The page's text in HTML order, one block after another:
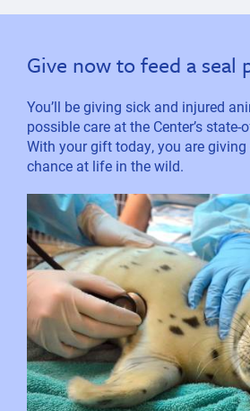
Give now to feed a seal
You’ll be giving sick and injured
possible care at the Center’s
With your gift today, you are
chance at life in the wild.